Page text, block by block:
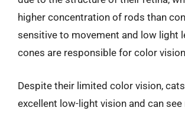
higher concentration of rods than
sensitive to movement and low light
cones are responsible for color
Despite their limited color vision,
excellent low-light vision and can